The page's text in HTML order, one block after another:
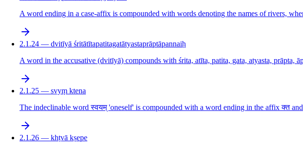
A word ending in a case-affix is compounded with words denoting the names of rivers,
2.1.24 — dvitīyā śritātītapatitagatātyastaprāptāpannaiḥ
A word in the accusative (dvitīyā) compounds with śrita, atīta, patita, gata, atyasta, prāpta,
2.1.25 — svyṃ ktena
The indeclinable word स्वयम् 'oneself' is compounded with a word ending in the affix क्त
2.1.26 — khṭvā kṣepe